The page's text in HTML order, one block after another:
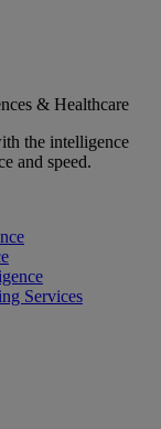
& Healthcare
the intelligence
and speed.
Services